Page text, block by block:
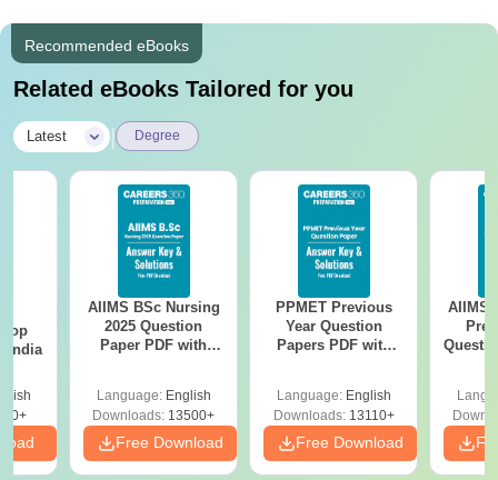
Recommended eBooks
Related eBooks Tailored for you
Latest Degree
India
AIIMS BSc Nursing
2025 Question
Paper PDF with
Download Free
Language: English
Downloads: 13500+
Free Download
PPMET Previous
Year Question
Papers PDF with
Language: English
Downloads:13110+
Free Download
AIIMS